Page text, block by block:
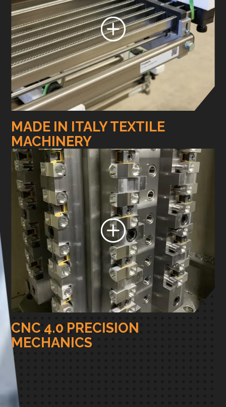
MADE IN ITALY TEXTILE
MACHINERY
CNC 4.0 PRECISION
MECHANICS